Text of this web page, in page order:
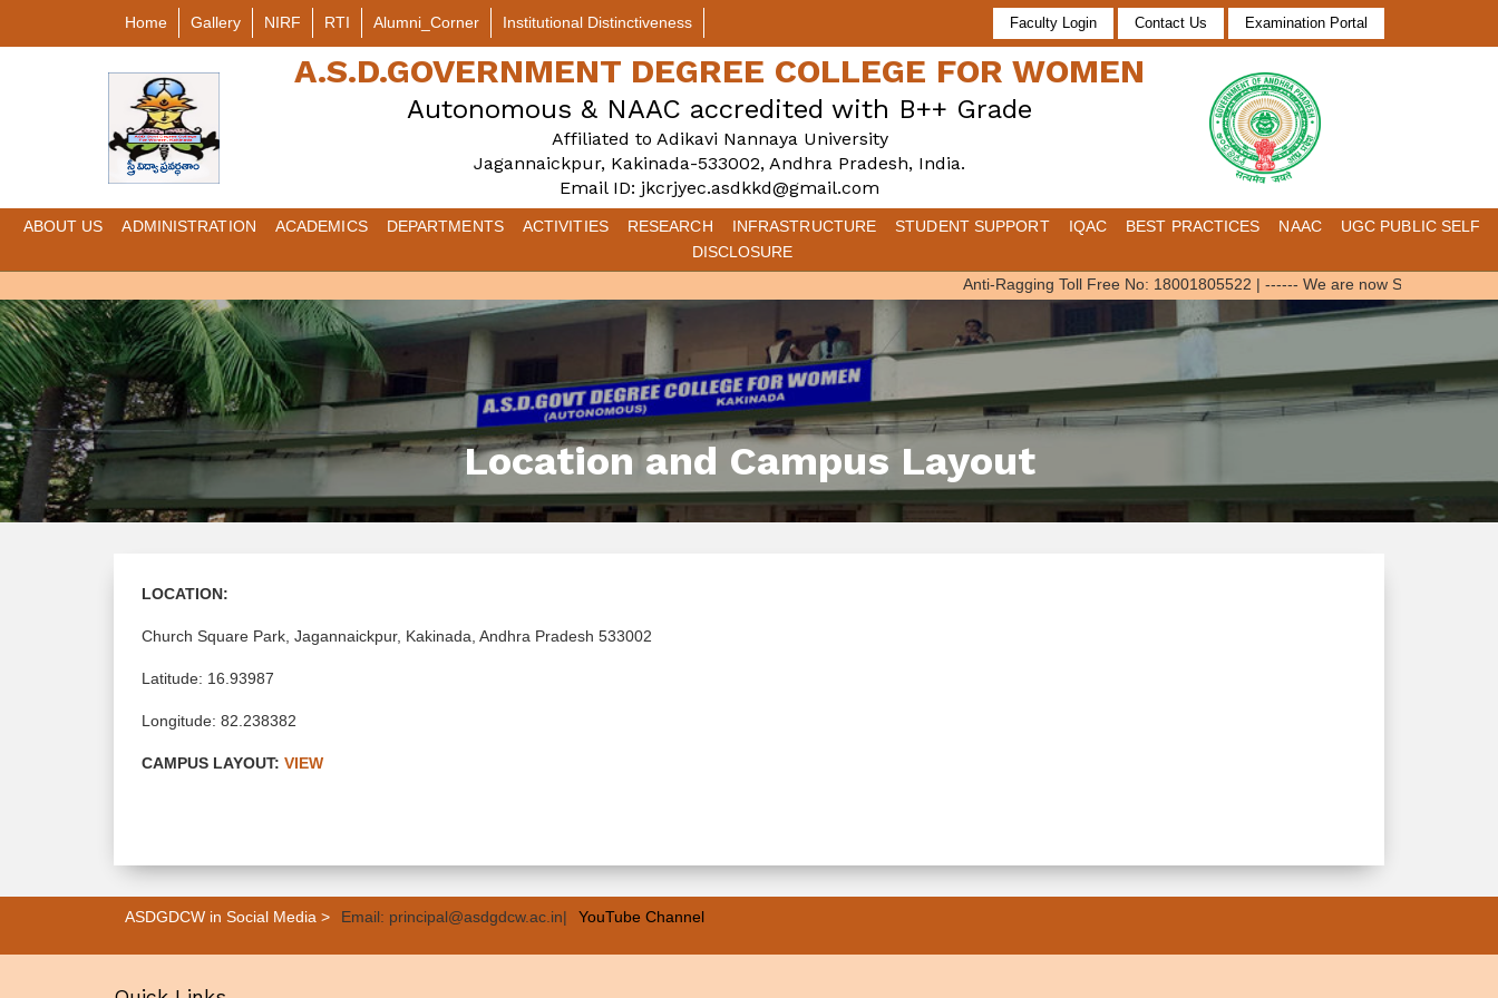
Home Gallery NIRF RTI Alumni_Corner Institutional Distinctiveness Faculty Login Contact Us Examination Portal
A.S.D.GOVERNMENT DEGREE COLLEGE FOR WOMEN
Autonomous & NAAC accredited with B++ Grade
Affiliated to Adikavi Nannaya University
Jagannaickpur, Kakinada-533002, Andhra Pradesh, India.
Email ID: jkcrjyec.asdkkd@gmail.com
ABOUT US ADMINISTRATION ACADEMICS DEPARTMENTS ACTIVITIES RESEARCH INFRASTRUCTURE STUDENT SUPPORT IQAC BEST PRACTICES NAAC
UGC PUBLIC SELF
DISCLOSURE
Anti-Ragging Toll Free No: 18001805522|------ We are now SWAYAM Local
Location and Campus Layout
LOCATION:
Church Square Park, Jagannaickpur, Kakinada, Andhra Pradesh 533002
Latitude: 16.93987
Longitude: 82.238382
CAMPUS LAYOUT: VIEW
ASDGDCW in Social Media > Email: principal@asdgdcw.ac.in| YouTube Channel